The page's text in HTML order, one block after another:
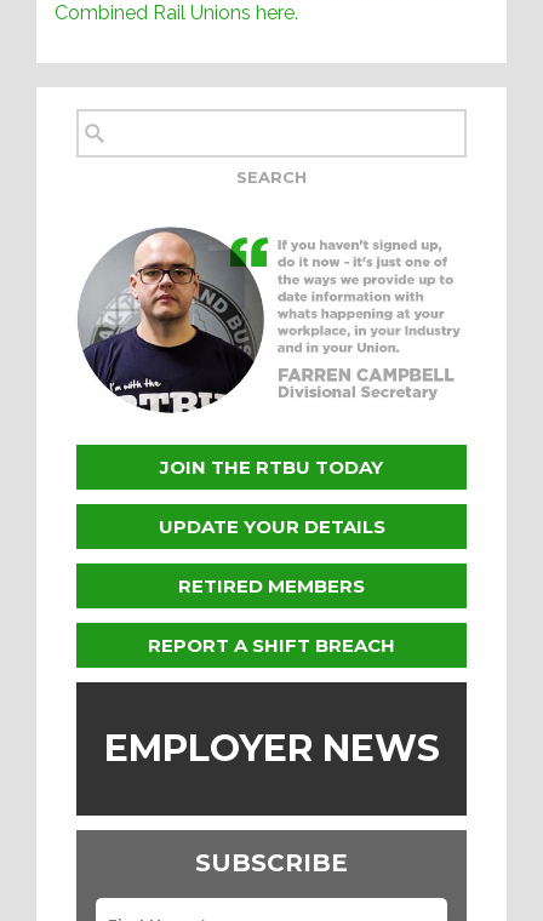
Combined Rail Unions here.
JOIN THE RTBU TODAY
UPDATE YOUR DETAILS
RETIRED MEMBERS
REPORT A SHIFT BREACH
EMPLOYER NEWS
SUBSCRIBE